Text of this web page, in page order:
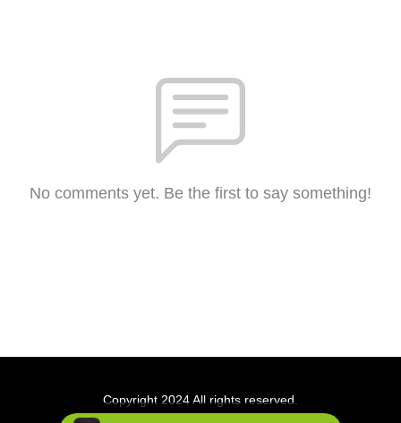
No comments yet. Be the first to say something!
Copyright 2024 All rights reserved.